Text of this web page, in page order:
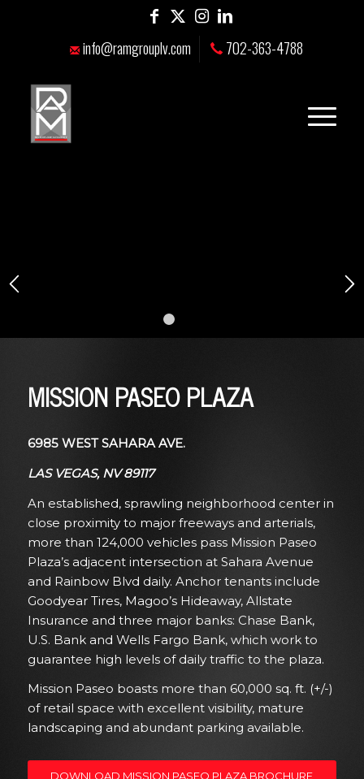
info@ramgrouplv.com 702-363-4788
MISSION PASEO PLAZA
6985 WEST SAHARA AVE.
LAS VEGAS, NV 89117
An established, sprawling neighborhood center in
close proximity to major freeways and arterials,
more than 124,000 vehicles pass Mission Paseo
Plaza’s adjacent intersection at Sahara Avenue
and Rainbow Blvd daily. Anchor tenants include
Goodyear Tires, Magoo’s Hideaway, Allstate
Insurance and three major banks: Chase Bank,
U.S. Bank and Wells Fargo Bank, which work to
guarantee high levels of daily traffic to the plaza.
Mission Paseo boasts more than 60,000 sq. ft. (+/-)
of retail space with excellent visibility, mature
landscaping and abundant parking available.
DOWNLOAD MISSION PASEO PLAZA BROCHURE